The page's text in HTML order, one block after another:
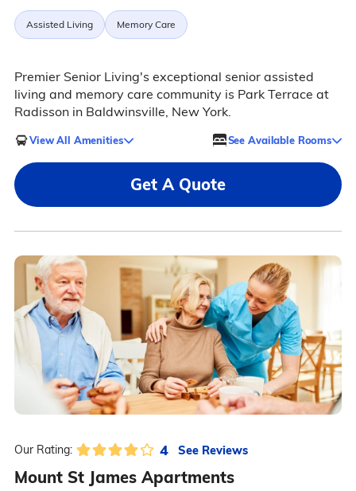
Assisted Living Memory Care
Premier Senior Living's exceptional senior assisted
living and memory care community is Park Terrace at
Radisson in Baldwinsville, New York.
View All Amenities See Available Rooms
Get A Quote
Our Rating: 4 See Reviews
Mount St James Apartments